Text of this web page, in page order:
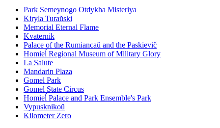
Park Semeynogo Otdykha Misteriya
Kiryla Turaŭski
Memorial Eternal Flame
Kvaternik
Palace of the Rumiancaŭ and the Paskievič
Homieĺ Regional Museum of Military Glory
La Salute
Mandarin Plaza
Gomel Park
Gomel State Circus
Homieĺ Palace and Park Ensemble's Park
Vypusknikoŭ
Kilometer Zero